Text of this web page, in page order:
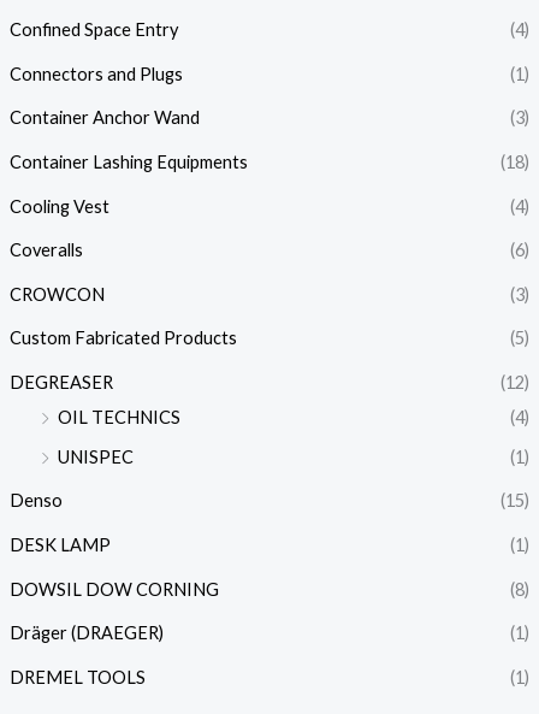
Confined Space Entry (4)
Connectors and Plugs (1)
Container Anchor Wand (3)
Container Lashing Equipments (18)
Cooling Vest (4)
Coveralls (6)
CROWCON (3)
Custom Fabricated Products (5)
DEGREASER
(12)
OIL TECHNICS
(4)
UNISPEC
(1)
Denso (15)
DESK LAMP (1)
DOWSIL DOW CORNING (8)
Dräger (DRAEGER) (1)
DREMEL TOOLS (1)